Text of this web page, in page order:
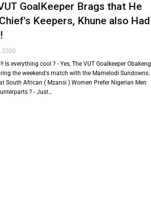
GoalKeeper Brags that He
Keepers, Khune also Had
2020
Is everything cool ? - Yes, The VUT Goalkeeper Obakeng
the weekend's match with the Mamelodi Sundowns.
South African ( Mzansi ) Women Prefer Nigerian Men
? - Just…